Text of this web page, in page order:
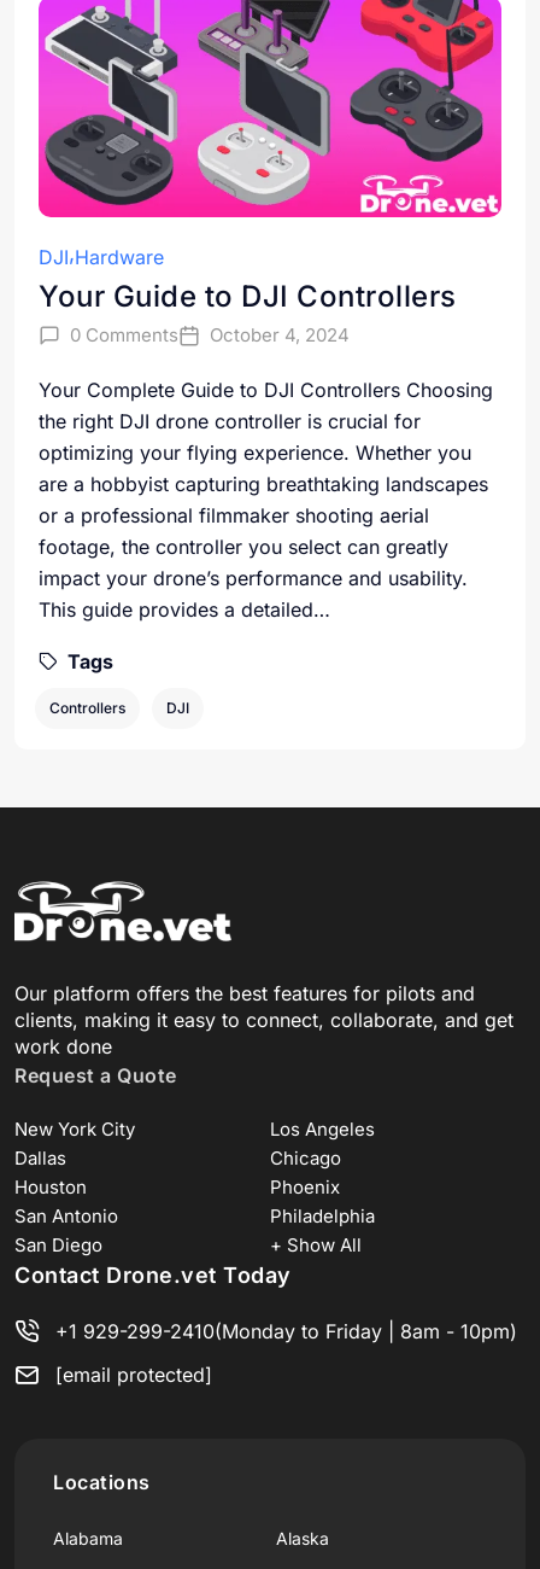
DJI Hardware
Your Guide to DJI Controllers
0 Comments October 4, 2024
Your Complete Guide to DJI Controllers Choosing
the right DJI drone controller is crucial for
optimizing your flying experience. Whether you
are a hobbyist capturing breathtaking landscapes
or a professional filmmaker shooting aerial
footage, the controller you select can greatly
impact your drone’s performance and usability.
This guide provides a detailed…
Tags
Controllers DJI
Our platform offers the best features for pilots and
clients, making it easy to connect, collaborate, and get
work done
Request a Quote
New York City
Los Angeles
Dallas
Chicago
Houston
Phoenix
San Antonio
Philadelphia
San Diego
+ Show All
Contact Drone.vet Today
+1 929-299-2410(Monday to Friday | 8am - 10pm)
[email protected]
Locations
Alabama Alaska